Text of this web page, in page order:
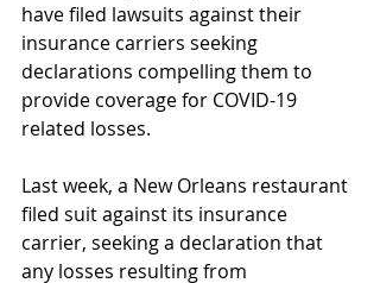
have filed lawsuits against their
insurance carriers seeking
declarations compelling them to
provide coverage for COVID-19
related losses.
Last week, a New Orleans restaurant
filed suit against its insurance
carrier, seeking a declaration that
any losses resulting from